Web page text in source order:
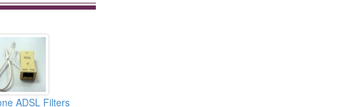
ADSL Filters